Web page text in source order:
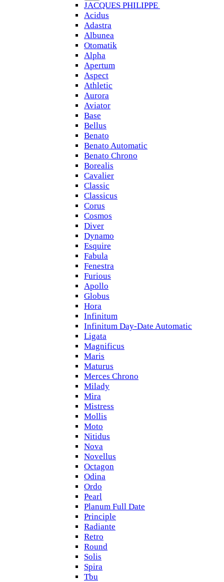
JACQUES PHILIPPE
Acidus
Adastra
Albunea
Otomatik
Alpha
Apertum
Aspect
Athletic
Aurora
Aviator
Base
Bellus
Benato
Benato Automatic
Benato Chrono
Borealis
Cavalier
Classic
Classicus
Corus
Cosmos
Diver
Dynamo
Esquire
Fabula
Fenestra
Furious
Apollo
Globus
Hora
Infinitum
Infinitum Day-Date Automatic
Ligata
Magnificus
Maris
Maturus
Merces Chrono
Milady
Mira
Mistress
Mollis
Moto
Nitidus
Nova
Novellus
Octagon
Odina
Ordo
Pearl
Planum Full Date
Principle
Radiante
Retro
Round
Solis
Spira
Tbu